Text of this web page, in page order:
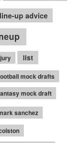
line-up advice
list
mock drafts
mock draft
sanchez